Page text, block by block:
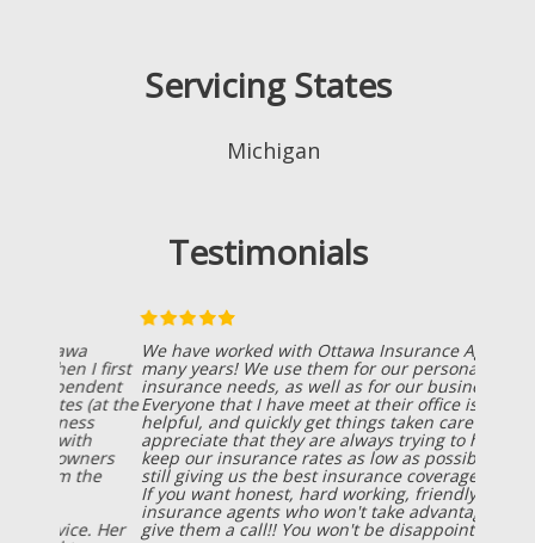
Servicing States
Michigan
Testimonials
We have worked with Ottawa Insurance Agency for
many years! We use them for our personal
insurance needs, as well as for our business needs!
Everyone that I have meet at their office is friendly,
helpful, and quickly get things taken care of! I also
appreciate that they are always trying to help us
keep our insurance rates as low as possible, while
still giving us the best insurance coverage possible!
If you want honest, hard working, friendly
insurance agents who won't take advantage of you;
give them a call!! You won't be disappointed!